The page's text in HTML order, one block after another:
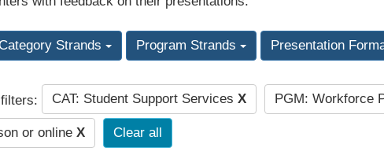
Category Strands Program Strands Presentation
CAT: Student Support Services X PGM: Workforce
or online X Clear all